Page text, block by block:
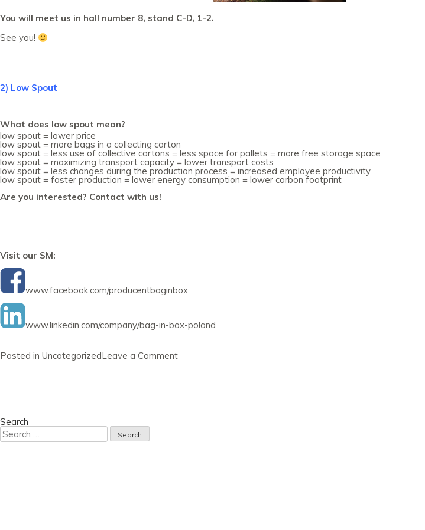
You will meet us in hall number 8, stand C-D, 1-2.
See you!
2) Low Spout
What does low spout mean?
low spout = lower price
low spout = more bags in a collecting carton
low spout = less use of collective cartons = less space for pallets = more free storage space
low spout = maximizing transport capacity = lower transport costs
low spout = less changes during the production process = increased employee productivity
low spout = faster production = lower energy consumption = lower carbon footprint
Are you interested? Contact with us!
Visit our SM:
www.facebook.com/producentbaginbox
www.linkedin.com/company/bag-in-box-poland
Posted in UncategorizedLeave a Commenton
Search
Search
for: